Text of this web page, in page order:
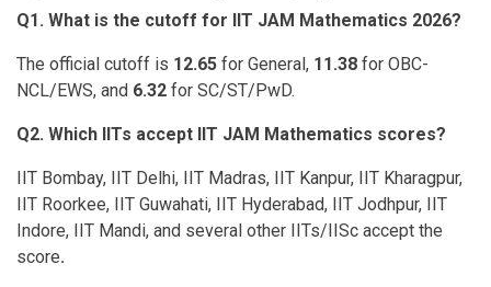
Q1. What is the cutoff for IIT JAM Mathematics 2026?
The official cutoff is 12.65 for General, 11.38 for OBC-
NCL/EWS, and 6.32 for SC/ST/PwD.
Q2. Which IITs accept IIT JAM Mathematics scores?
IIT Bombay, IIT Delhi, IIT Madras, IIT Kanpur, IIT Kharagpur,
IIT Roorkee, IIT Guwahati, IIT Hyderabad, IIT Jodhpur, IIT
Indore, IIT Mandi, and several other IITs/IISc accept the
score.